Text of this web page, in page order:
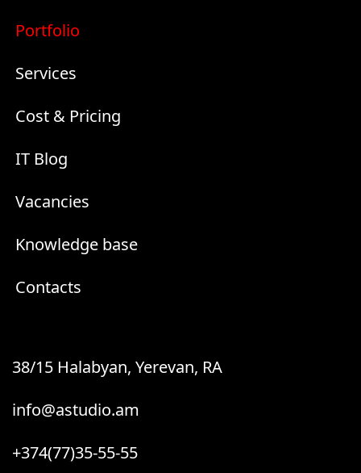
Portfolio
Services
Cost & Pricing
IT Blog
Vacancies
Knowledge base
Contacts
38/15 Halabyan, Yerevan, RA
info@astudio.am
+374(77)35-55-55